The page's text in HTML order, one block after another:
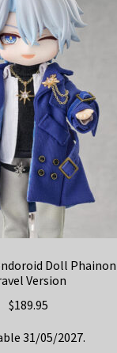
Doll Phainon
Version
$189.95
31/05/2027.